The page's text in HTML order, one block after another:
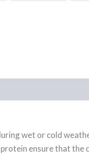
wet or cold
ensure that the